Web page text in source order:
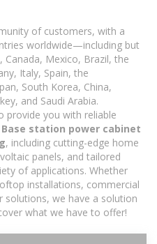
of customers, with a
worldwide—including but
Mexico, Brazil, the
Italy, Spain, the
South Korea, China,
and Saudi Arabia.
provide you with reliable
Base station power cabinet
, including cutting-edge home
panels, and tailored
of applications. Whether
installations, commercial
we have a solution
what we have to offer!